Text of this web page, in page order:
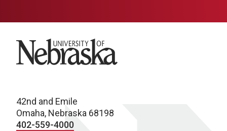
University of Nebraska
42nd and Emile
Omaha, Nebraska 68198
402-559-4000